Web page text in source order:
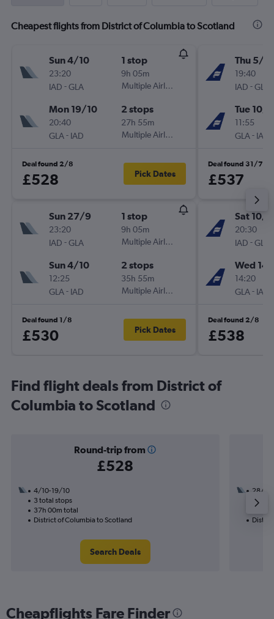
Cheapest flights from District of Columbia to Scotland
Sun 4/10
23:20
IAD -GLA
1 stop
9h 05m
Multiple Airlines
Mon 19/10
20:40
GLA- IAD
2 stops
27h 55m
Multiple Airlines
Deal found 2/8
£528 Pick Dates
Sun 27/9
23:20
IAD -GLA
1 stop
9h 05m
Multiple Airlines
Sun 4/10
12:25
GLA- IAD
2 stops
35h 55m
Multiple Airlines
Deal found 1/8
£530 Pick Dates
Thu 5/11
19:40
IAD -GLA
Tue 10/
11:55
GLA- IAD
Deal found 31/7
£537
Sat 10/
20:30
IAD -GLA
Wed
14:20
GLA- IAD
Deal found 2/8
£538
Find flight deals from District of
Columbia to Scotland
Round-trip from
£528
4/10-19/10
3 total stops
37h 00m total
District of Columbia to Scotland
Search Deals
28/8
2
Cheapflights Fare Finder